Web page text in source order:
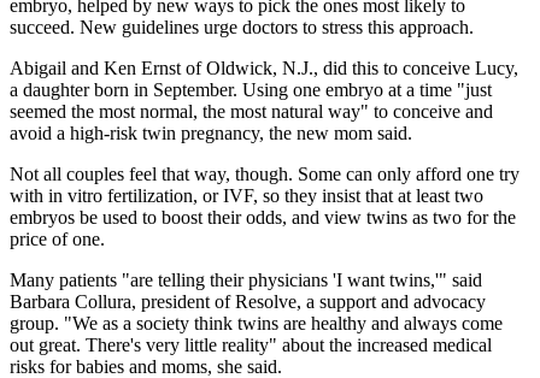
embryo, helped by new ways to pick the ones most likely to
succeed. New guidelines urge doctors to stress this approach.
Abigail and Ken Ernst of Oldwick, N.J., did this to conceive Lucy,
a daughter born in September. Using one embryo at a time "just
seemed the most normal, the most natural way" to conceive and
avoid a high-risk twin pregnancy, the new mom said.
Not all couples feel that way, though. Some can only afford one try
with in vitro fertilization, or IVF, so they insist that at least two
embryos be used to boost their odds, and view twins as two for the
price of one.
Many patients "are telling their physicians 'I want twins,'" said
Barbara Collura, president of Resolve, a support and advocacy
group. "We as a society think twins are healthy and always come
out great. There's very little reality" about the increased medical
risks for babies and moms, she said.